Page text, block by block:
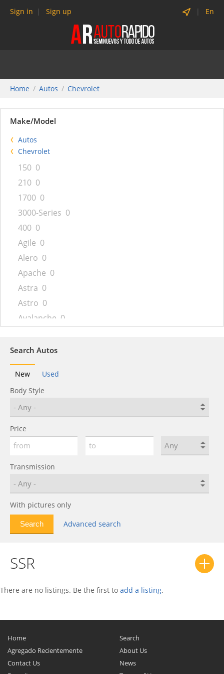
Sign in Sign up En
Home Autos Chevrolet
Make/Model
Autos
Chevrolet
150 0
210 0
1700 0
3000-Series 0
400 0
Agile 0
Alero 0
Apache 0
Astra 0
Astro 0
Avalanche 0
Beat 0
Bel Air
Beretta 0
Biscayne
Blazer
Bolt 0
C-10 0
C/K 0
Camaro 0
Caprice
Captiva Sport
Celebrity 0
Chevelle 0
Chevy II 0
Citation
Search Autos
New
Used
Body Style
Price
Transmission
With pictures only
Advanced search
SSR
There are no listings. Be the first to add a listing.
Home
Search
Agregado Recientemente
About Us
Contact Us
News